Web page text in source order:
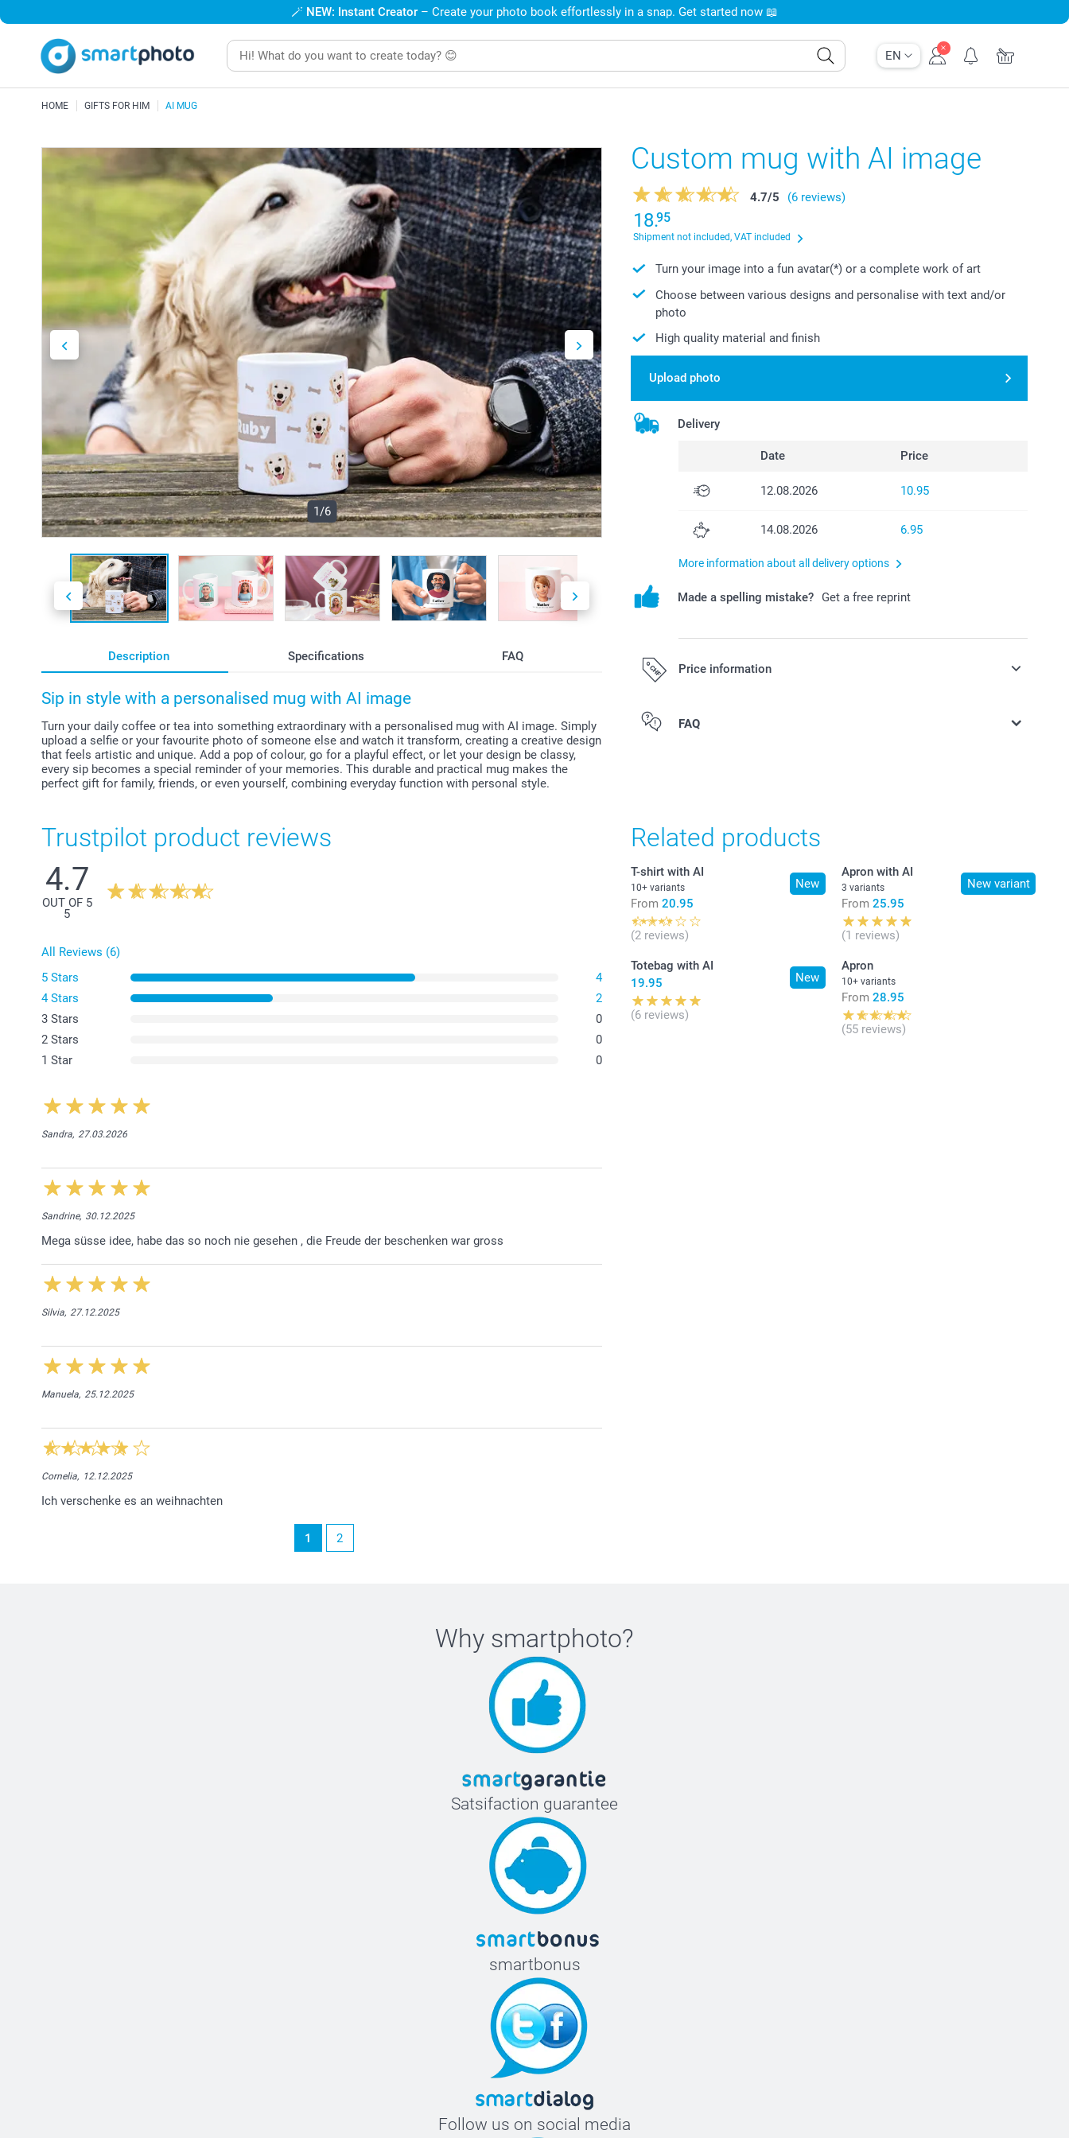
EN
🪄 NEW: Instant Creator – Create your photo book effortlessly in a snap. Get started now 📖
HOME GIFTS FOR HIM AI MUG
1/6
Description Specifications FAQ
Sip in style with a personalised mug with AI image
Turn your daily coffee or tea into something extraordinary with a personalised mug with AI image. Simply
upload a selfie or your favourite photo of someone else and watch it transform, creating a creative design
that feels artistic and unique. Add a pop of colour, go for a playful effect, or let your design be classy,
every sip becomes a special reminder of your memories. This durable and practical mug makes the
perfect gift for family, friends, or even yourself, combining everyday function with personal style.
Custom mug with AI image
4.7/5 (6 reviews)
18.95
Shipment not included, VAT included
Turn your image into a fun avatar(*) or a complete work of art
Choose between various designs and personalise with text and/or
photo
High quality material and finish
Upload photo
Delivery
Date Price
12.08.2026 10.95
14.08.2026 6.95
More information about all delivery options
Made a spelling mistake? Get a free reprint
Price information
All prices are in Swiss francs (CHF) including VAT and excluding shipping
FAQ
Trustpilot product reviews
4.7
OUT OF 5
5
All Reviews (6)
5 Stars
4
4 Stars
2
3 Stars
0
2 Stars
0
1 Star
0
Sandra, 27.03.2026
Sandrine, 30.12.2025
Mega süsse idee, habe das so noch nie gesehen , die Freude der beschenken war gross
Silvia, 27.12.2025
Manuela, 25.12.2025
Cornelia, 12.12.2025
Ich verschenke es an weihnachten
1 2
Related products
New
T-shirt with AI
10+ variants
From 20.95
(2 reviews)
New variant
Apron with AI
3 variants
From 25.95
(1 reviews)
New
Totebag with AI
19.95
(6 reviews)
Apron
10+ variants
From 28.95
(55 reviews)
Why smartphoto?
Satsifaction guarantee
smartbonus
Follow us on social media